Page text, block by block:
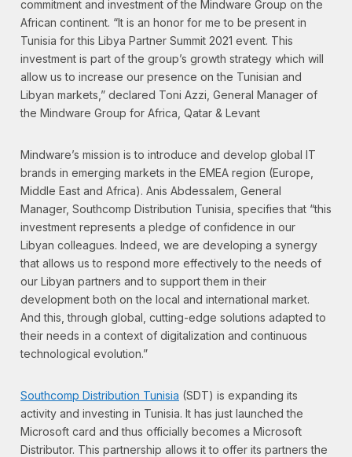
commitment and investment of the Mindware Group on the
African continent. “It is an honor for me to be present in
Tunisia for this Libya Partner Summit 2021 event. This
investment is part of the group’s growth strategy which will
allow us to increase our presence on the Tunisian and
Libyan markets,” declared Toni Azzi, General Manager of
the Mindware Group for Africa, Qatar & Levant
Mindware’s mission is to introduce and develop global IT
brands in emerging markets in the EMEA region (Europe,
Middle East and Africa). Anis Abdessalem, General
Manager, Southcomp Distribution Tunisia, specifies that “this
investment represents a pledge of confidence in our
Libyan colleagues. Indeed, we are developing a synergy
that allows us to respond more effectively to the needs of
our Libyan partners and to support them in their
development both on the local and international market.
And this, through global, cutting-edge solutions adapted to
their needs in a context of digitalization and continuous
technological evolution.”
Southcomp Distribution Tunisia (SDT) is expanding its
activity and investing in Tunisia. It has just launched the
Microsoft card and thus officially becomes a Microsoft
Distributor. This partnership allows it to offer its partners the